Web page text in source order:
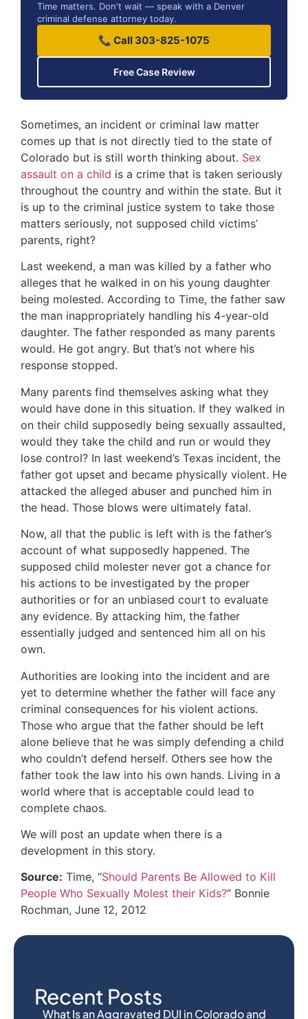
Recent Posts
What Is an Aggravated DUI in Colorado and
Time matters. Don't wait — speak with a Denver
criminal defense attorney today.
📞 Call 303-825-1075
Free Case Review
Sometimes, an incident or criminal law matter
comes up that is not directly tied to the state of
Colorado but is still worth thinking about. Sex
assault on a child is a crime that is taken seriously
throughout the country and within the state. But it
is up to the criminal justice system to take those
matters seriously, not supposed child victims’
parents, right?
Last weekend, a man was killed by a father who
alleges that he walked in on his young daughter
being molested. According to Time, the father saw
the man inappropriately handling his 4-year-old
daughter. The father responded as many parents
would. He got angry. But that’s not where his
response stopped.
Many parents find themselves asking what they
would have done in this situation. If they walked in
on their child supposedly being sexually assaulted,
would they take the child and run or would they
lose control? In last weekend’s Texas incident, the
father got upset and became physically violent. He
attacked the alleged abuser and punched him in
the head. Those blows were ultimately fatal.
Now, all that the public is left with is the father’s
account of what supposedly happened. The
supposed child molester never got a chance for
his actions to be investigated by the proper
authorities or for an unbiased court to evaluate
any evidence. By attacking him, the father
essentially judged and sentenced him all on his
own.
Authorities are looking into the incident and are
yet to determine whether the father will face any
criminal consequences for his violent actions.
Those who argue that the father should be left
alone believe that he was simply defending a child
who couldn’t defend herself. Others see how the
father took the law into his own hands. Living in a
world where that is acceptable could lead to
complete chaos.
We will post an update when there is a
development in this story.
Source: Time, “Should Parents Be Allowed to Kill
People Who Sexually Molest their Kids?” Bonnie
Rochman, June 12, 2012